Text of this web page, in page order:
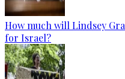
How much will Lindsey
for Israel?